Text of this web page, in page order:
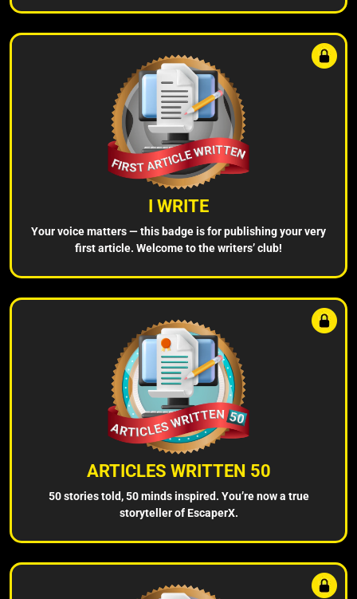
I WRITE
Your voice matters — this badge is for publishing your very
first article. Welcome to the writers’ club!
ARTICLES WRITTEN 50
50 stories told, 50 minds inspired. You’re now a true
storyteller of EscaperX.